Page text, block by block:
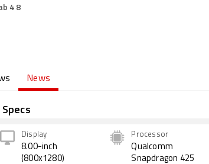
4 8
News
Display
8.00-inch
(800x1280)
Processor
Qualcomm
Snapdragon 425